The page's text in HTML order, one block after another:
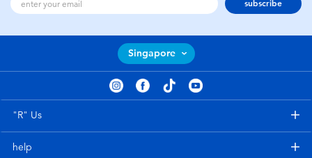
subscribe
Singapore
"R" Us
help